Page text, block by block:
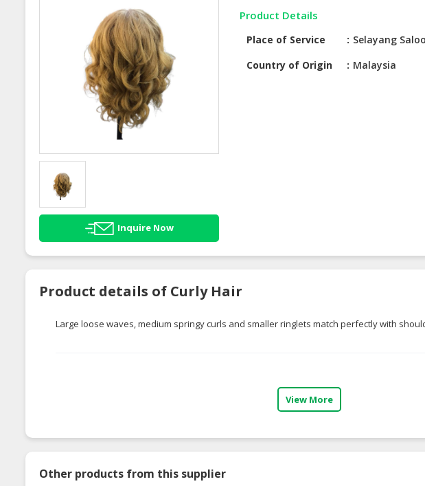
Inquire Now
Product Details
Place of Service
Selayang
Country of Origin
Malaysia
Product details of Curly Hair
Large loose waves, medium springy curls and smaller ringlets match perfectly with
View More
Other products from this supplier